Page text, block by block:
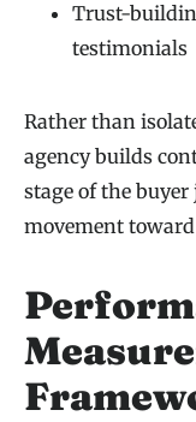
Trust-
testimonials
Rather than
agency builds
stage of the
movement